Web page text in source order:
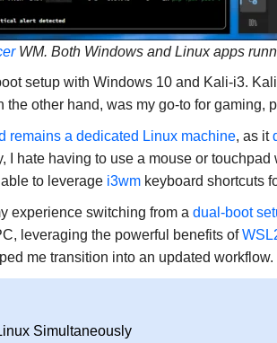
WM. Both Windows and Linux apps
setup with Windows 10 and Kali-i3.
the other hand, was my go-to for gaming,
remains a dedicated Linux machine, as it
I hate having to use a mouse or touchpad
to leverage i3wmkeyboard shortcuts
experience switching from a dual-boot
leveraging the powerful benefits of
me transition into an updated workflow.
Simultaneously